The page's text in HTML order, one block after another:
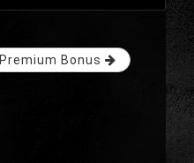
Premium Bonus